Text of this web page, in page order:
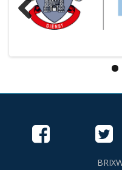
Previous